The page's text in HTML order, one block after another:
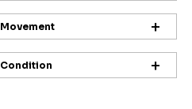
Movement
Condition